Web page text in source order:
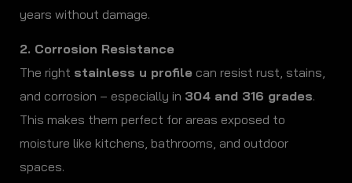
years without damage.
2. Corrosion Resistance
The right stainless u profile can resist rust, stains,
and corrosion – especially in 304 and 316 grades.
This makes them perfect for areas exposed to
moisture like kitchens, bathrooms, and outdoor
spaces.